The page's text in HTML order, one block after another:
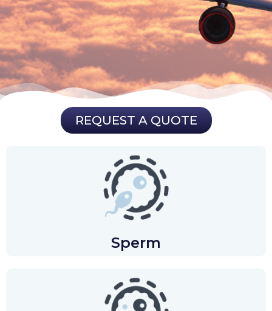
REQUEST A QUOTE
Sperm